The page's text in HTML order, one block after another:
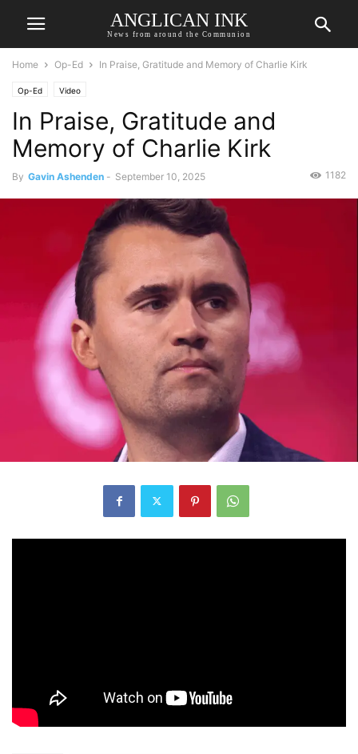
ANGLICAN INK
News from around the Communion
Home Op-Ed In Praise, Gratitude and Memory of Charlie Kirk
Op-Ed Video
In Praise, Gratitude and
Memory of Charlie Kirk
By Gavin Ashenden - September 10, 2025 1182